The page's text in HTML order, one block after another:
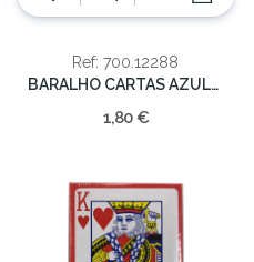
Ref: 700.12288
BARALHO CARTAS AZULEJO PORTUGAL
1,80 €